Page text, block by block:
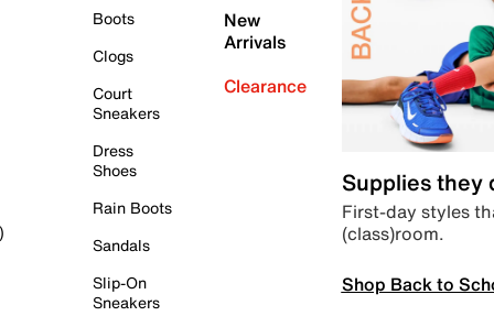
Boots
Clogs
Court
Sneakers
Dress
Shoes
Rain Boots
Sandals
Slip-On
Sneakers
New
Arrivals
Clearance
Supplies they
First-day styles
(class)room.
Shop Back to